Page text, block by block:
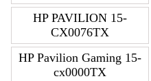
HP PAVILION 15-
CX0076TX
HP Pavilion Gaming 15-
cx0000TX